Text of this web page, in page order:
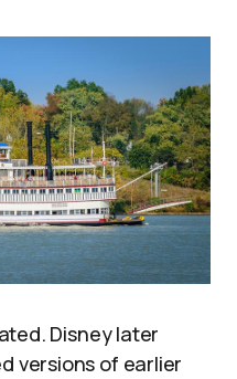
Disney later
versions of earlier